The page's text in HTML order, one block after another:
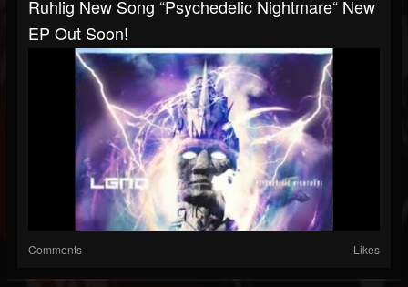
Ruhlig New Song “Psychedelic Nightmare“ New
EP Out Soon!
Comments Likes